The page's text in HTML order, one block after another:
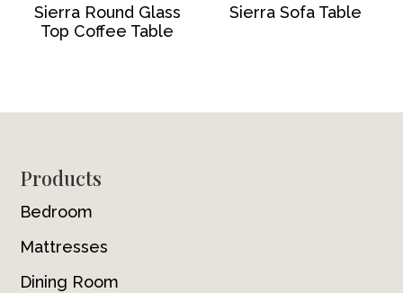
Sierra Round Glass
Top Coffee Table
Sierra Sofa Table
Footer
Products
Bedroom
Mattresses
Dining Room